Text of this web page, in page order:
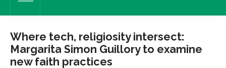
Where tech, religiosity intersect:
Margarita Simon Guillory to examine
new faith practices